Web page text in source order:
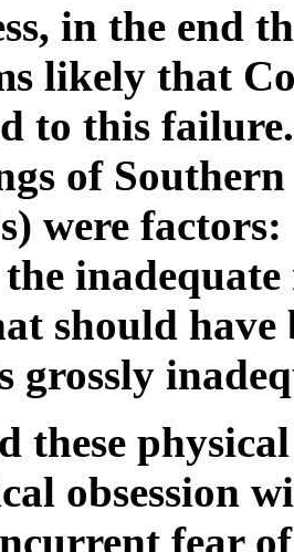
in the end
likely that
to this
of
were
should have
grossly
these
obsession
fear